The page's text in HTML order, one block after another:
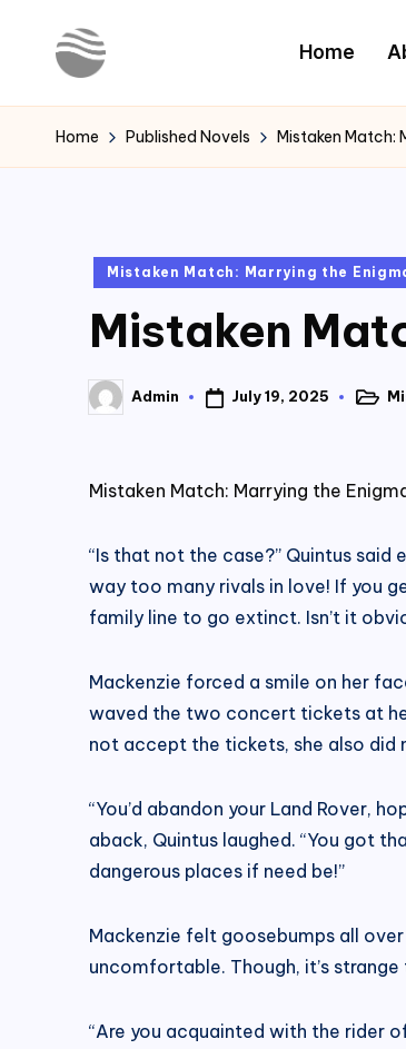
Y
o
Latest
Novels
Home
Home Published Novels Mistaken Match:
Posted
Mistaken Match: Marrying the
Mistaken
Posted
by
Admin July 19, 2025
Posted
Mistaken Match: Marrying the
“Is that not the case?” Quintus said
way too many rivals in love! If you
family line to go extinct. Isn’t it
Mackenzie forced a smile on her
waved the two concert tickets at
not accept the tickets, she also did
“You’d abandon your Land Rover,
aback, Quintus laughed. “You got
dangerous places if need be!”
Mackenzie felt goosebumps all
uncomfortable. Though, it’s
“Are you acquainted with the rider